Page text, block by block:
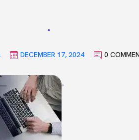
DECEMBER 17, 2024 0